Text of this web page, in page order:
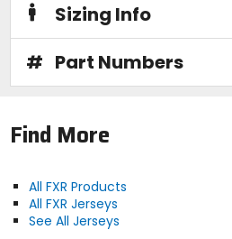
Sizing Info
# Part Numbers
Find More
All FXR Products
All FXR Jerseys
See All Jerseys